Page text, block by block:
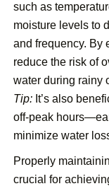
such as
moisture levels to
and frequency. By
reduce the risk of
water during rainy
Tip: It’s also
off-peak
minimize water
Properly
crucial for